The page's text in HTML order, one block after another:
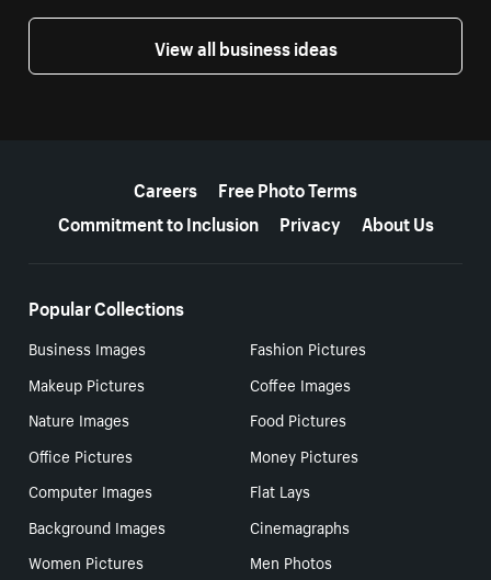
View all business ideas
Careers
Free Photo Terms
Commitment to Inclusion
Privacy About Us
Popular Collections
Business Images
Fashion Pictures
Makeup Pictures
Coffee Images
Nature Images
Food Pictures
Office Pictures
Money Pictures
Computer Images
Flat Lays
Background Images
Cinemagraphs
Women Pictures
Men Photos